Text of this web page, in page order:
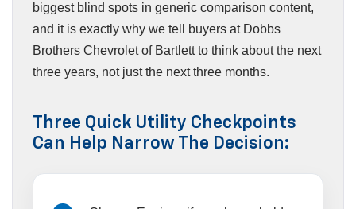
biggest blind spots in generic comparison content,
and it is exactly why we tell buyers at Dobbs
Brothers Chevrolet of Bartlett to think about the next
three years, not just the next three months.
Three Quick Utility Checkpoints
Can Help Narrow The Decision: